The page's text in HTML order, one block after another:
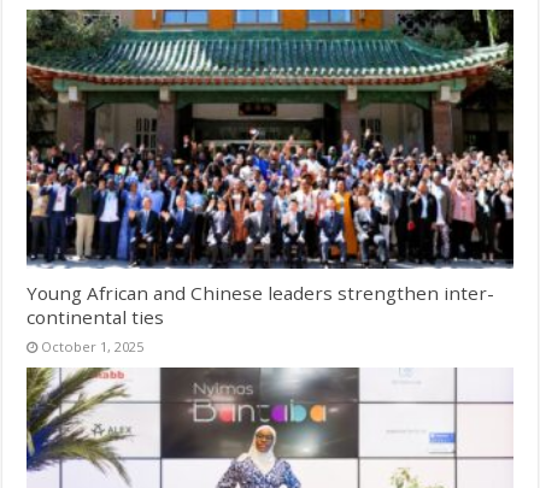
Young African and Chinese leaders strengthen inter-
continental ties
October 1, 2025